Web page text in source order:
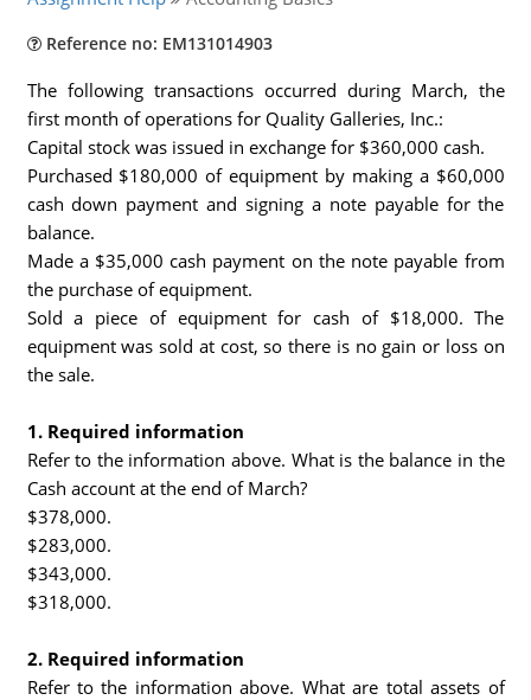
Reference no: EM131014903
The following transactions occurred during March, the
first month of operations for Quality Galleries, Inc.:
Capital stock was issued in exchange for $360,000 cash.
Purchased $180,000 of equipment by making a $60,000
cash down payment and signing a note payable for the
balance.
Made a $35,000 cash payment on the note payable from
the purchase of equipment.
Sold a piece of equipment for cash of $18,000. The
equipment was sold at cost, so there is no gain or loss on
the sale.
1. Required information
Refer to the information above. What is the balance in the
Cash account at the end of March?
$378,000.
$283,000.
$343,000.
$318,000.
2. Required information
Refer to the information above. What are total assets of